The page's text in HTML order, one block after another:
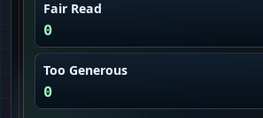
Fair Read
0
Too Generous
0